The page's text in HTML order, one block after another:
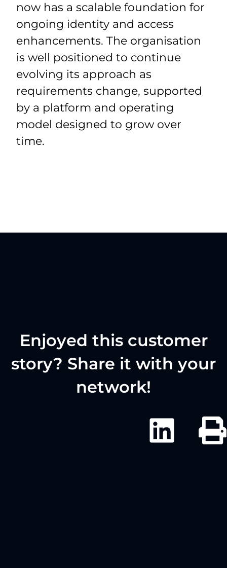
now has a scalable foundation for
ongoing identity and access
enhancements. The organisation
is well positioned to continue
evolving its approach as
requirements change, supported
by a platform and operating
model designed to grow over
time.
Enjoyed this customer
story? Share it with your
network!